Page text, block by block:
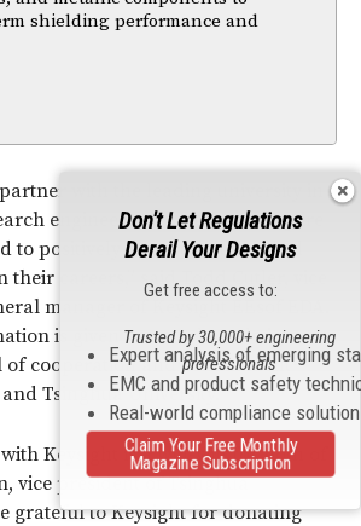
shielding performance and
with the leading university in
engineers and students acquire
to positively impact industry and
careers,” said Todd Cutler, vice
manager of Keysight EEsof EDA.
is given as an acknowledgment
of cooperation and commitment
Tsinghua University.”
Keysight is a win-win for both of
vice president of Tsinghua
grateful to Keysight for donating
Don't Let Regulations
Derail Your Designs
Get free access to:
Expert analysis of emerging
EMC and product safety
Real-world compliance
Trusted by 30,000+ engineering
professionals
Claim Your Free Monthly
Magazine Subscription